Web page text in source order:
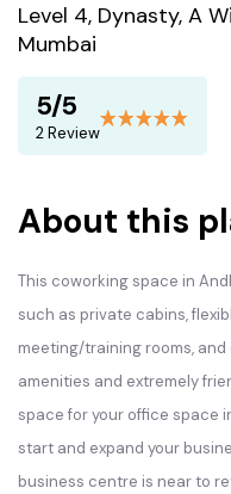
Level 4, Dynasty, A
Mumbai
5/5
2 Review
About this
This coworking space in
such as private cabins,
meeting/training rooms,
amenities and extremely
space for your office space
start and expand your
business centre is near to